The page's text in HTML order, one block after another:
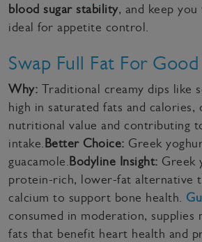
blood sugar stability, and keep
ideal for appetite control.
Swap Full Fat For
Why: Traditional creamy dips like
high in saturated fats and calories,
nutritional value and contributing
intake. Better Choice: Greek
guacamole. Bodyline Insight: Greek
protein-rich, lower-fat alternative
calcium to support bone health.
consumed in moderation, supplies
fats that benefit heart health and